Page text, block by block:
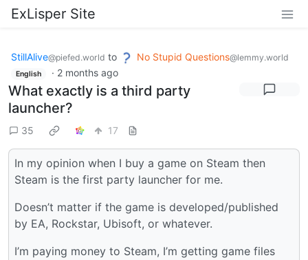
ExLisper Site
StillAlive@piefed.world to No Stupid Questions@lemmy.world
English · 2 months ago
What exactly is a third party
launcher?
35 17
In my opinion when I buy a game on Steam then
Steam is the first party launcher for me.
Doesn’t matter if the game is developed/published
by EA, Rockstar, Ubisoft, or whatever.
I’m paying money to Steam, I’m getting game files